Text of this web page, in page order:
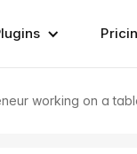
working on a